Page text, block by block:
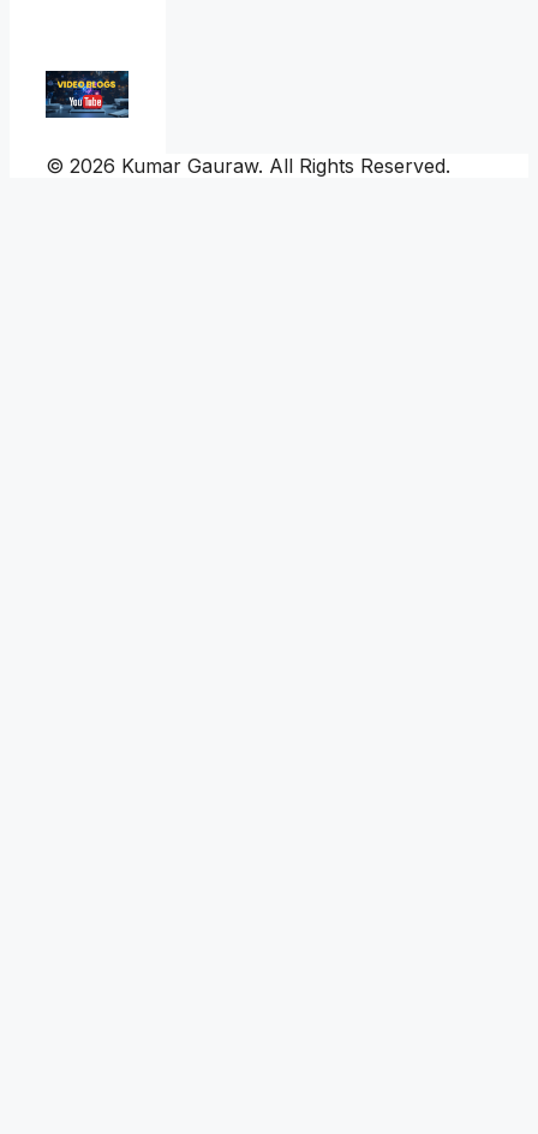
© 2026 Kumar Gauraw. All Rights Reserved.